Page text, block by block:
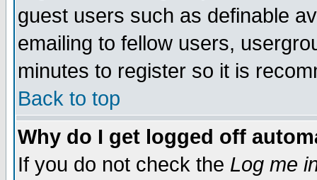
guest users such as definable
emailing to fellow users,
minutes to register so it is
Back to top
Why do I get logged off
If you do not check the Log me